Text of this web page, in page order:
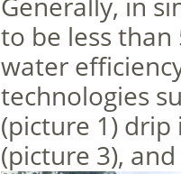
Generally, in
to be less than
water
technologies
(picture 1)
(picture 3),